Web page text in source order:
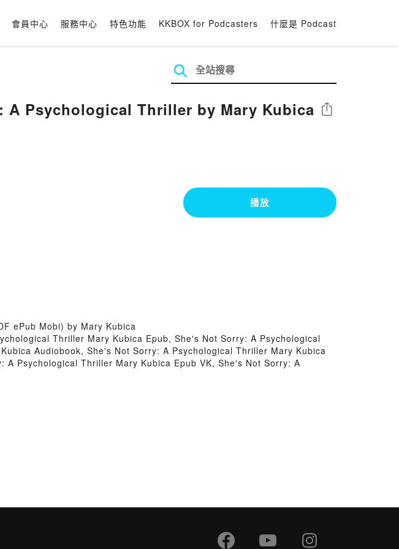
會員中心 服務中心 特色功能 KKBOX for Podcasters 什麼是 Podcast
A Psychological Thriller by Mary Kubica
分享
播放
ePub Mobi) by Mary Kubica
Thriller Mary Kubica Epub, She's Not Sorry: A Psychological
Audiobook, She's Not Sorry: A Psychological Thriller Mary Kubica
Psychological Thriller Mary Kubica Epub VK, She's Not Sorry: A